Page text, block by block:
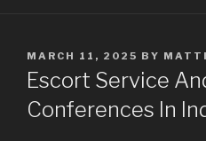
POSTED
ON
MARCH 11, 2025 BY
Escort Service
Conferences In